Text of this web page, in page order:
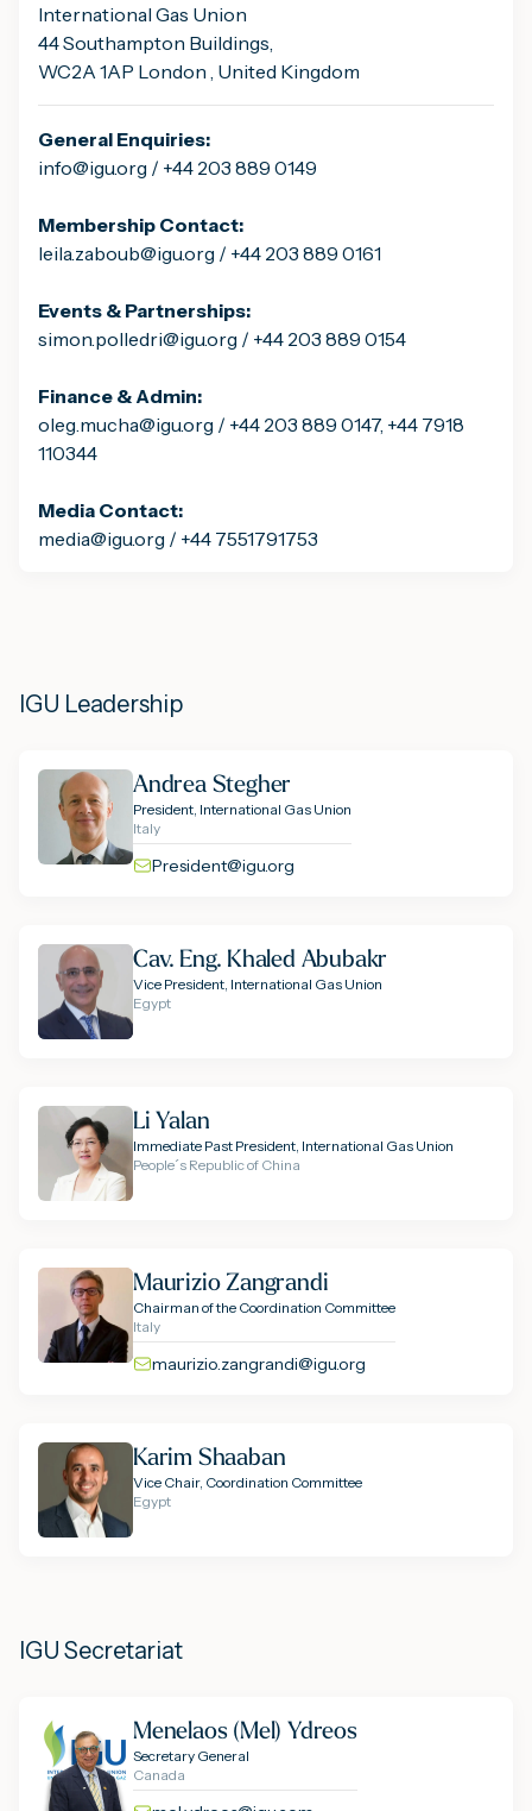
International Gas Union
44 Southampton Buildings,
WC2A 1AP London , United Kingdom
General Enquiries:
info@igu.org / +44 203 889 0149
Membership Contact:
leila.zaboub@igu.org / +44 203 889 0161
Events & Partnerships:
simon.polledri@igu.org / +44 203 889 0154
Finance & Admin:
oleg.mucha@igu.org / +44 203 889 0147, +44 7918
110344
Media Contact:
media@igu.org / +44 7551791753
IGU Leadership
Andrea Stegher
President, International Gas Union
Italy
President@igu.org
Cav. Eng. Khaled Abubakr
Vice President, International Gas Union
Egypt
Li Yalan
Immediate Past President, International Gas Union
People´s Republic of China
Maurizio Zangrandi
Chairman of the Coordination Committee
Italy
maurizio.zangrandi@igu.org
Karim Shaaban
Vice Chair, Coordination Committee
Egypt
IGU Secretariat
Menelaos (Mel) Ydreos
Secretary General
Canada